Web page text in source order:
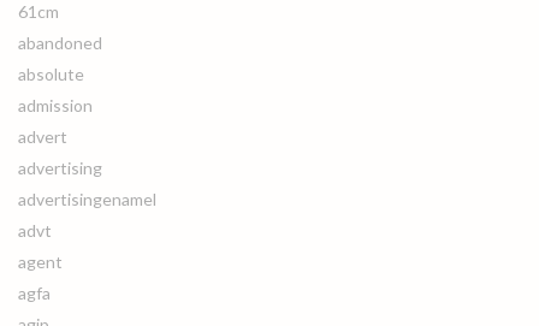
61cm
abandoned
absolute
admission
advert
advertising
advertisingenamel
advt
agent
agfa